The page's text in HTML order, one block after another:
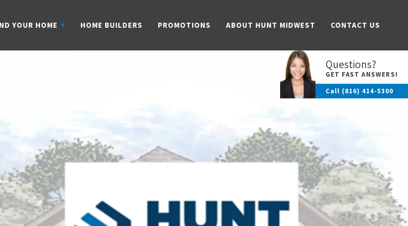
YOUR HOME HOME BUILDERS PROMOTIONS ABOUT HUNT MIDWEST CONTACT US
Questions?
GET FAST ANSWERS!
Call (816) 414-5300